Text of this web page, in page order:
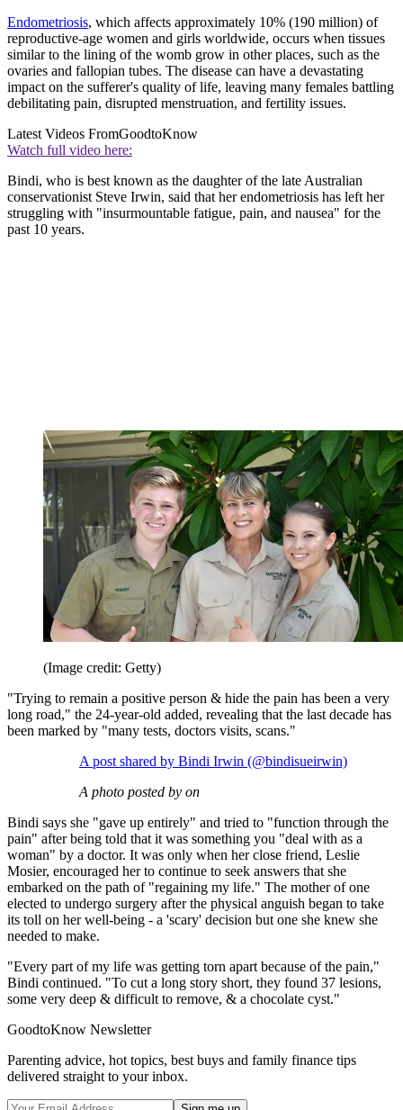
Endometriosis, which affects approximately 10% (190 million) of
reproductive-age women and girls worldwide, occurs when tissues
similar to the lining of the womb grow in other places, such as the
ovaries and fallopian tubes. The disease can have a devastating
impact on the sufferer's quality of life, leaving many females battling
debilitating pain, disrupted menstruation, and fertility issues.
Latest Videos FromGoodtoKnow
Watch full video here:
Bindi, who is best known as the daughter of the late Australian
conservationist Steve Irwin, said that her endometriosis has left her
struggling with "insurmountable fatigue, pain, and nausea" for the
past 10 years.
(Image credit: Getty)
"Trying to remain a positive person & hide the pain has been a very
long road," the 24-year-old added, revealing that the last decade has
been marked by "many tests, doctors visits, scans."
A post shared by Bindi Irwin (@bindisueirwin)
A photo posted by on
Bindi says she "gave up entirely" and tried to "function through the
pain" after being told that it was something you "deal with as a
woman" by a doctor. It was only when her close friend, Leslie
Mosier, encouraged her to continue to seek answers that she
embarked on the path of "regaining my life." The mother of one
elected to undergo surgery after the physical anguish began to take
its toll on her well-being - a 'scary' decision but one she knew she
needed to make.
"Every part of my life was getting torn apart because of the pain,"
Bindi continued. "To cut a long story short, they found 37 lesions,
some very deep & difficult to remove, & a chocolate cyst."
GoodtoKnow Newsletter
Parenting advice, hot topics, best buys and family finance tips
delivered straight to your inbox.